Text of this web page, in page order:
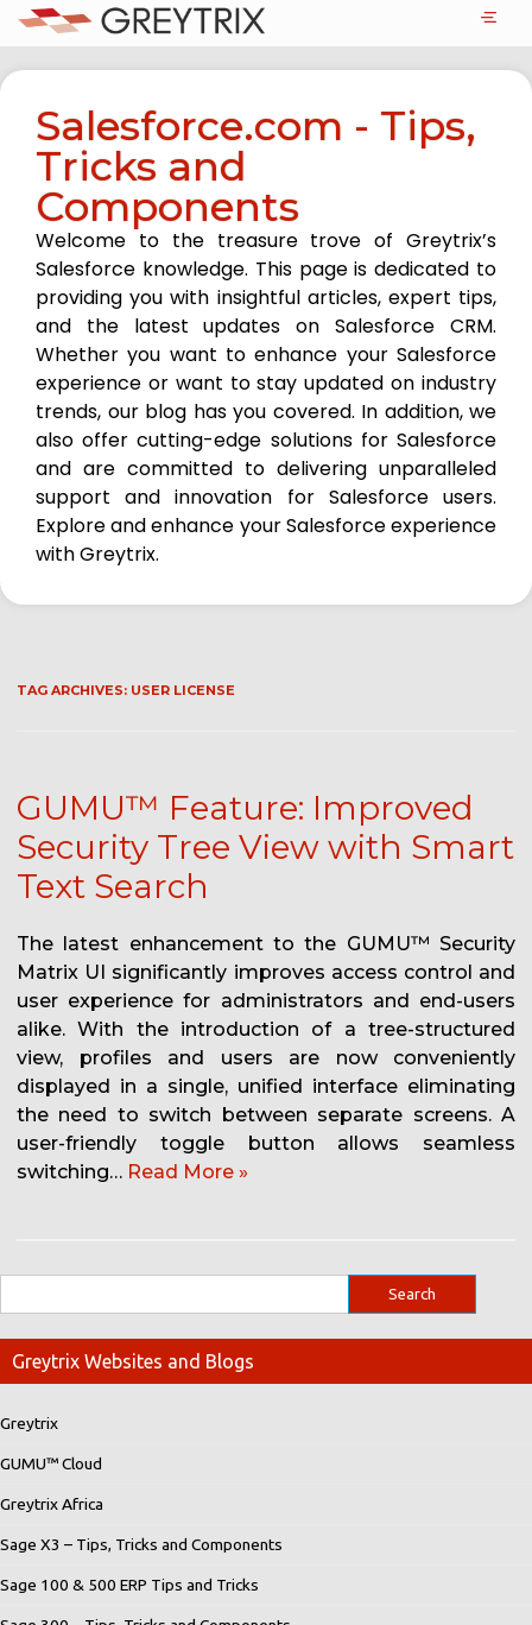
Salesforce.com - Tips,
Tricks and
Components
Welcome to the treasure trove of Greytrix’s
Salesforce knowledge. This page is dedicated to
providing you with insightful articles, expert tips,
and the latest updates on Salesforce CRM.
Whether you want to enhance your Salesforce
experience or want to stay updated on industry
trends, our blog has you covered. In addition, we
also offer cutting-edge solutions for Salesforce
and are committed to delivering unparalleled
support and innovation for Salesforce users.
Explore and enhance your Salesforce experience
with Greytrix.
TAG ARCHIVES: USER LICENSE
GUMU™ Feature: Improved
Security Tree View with Smart
Text Search
The latest enhancement to the GUMU™ Security
Matrix UI significantly improves access control and
user experience for administrators and end-users
alike. With the introduction of a tree-structured
view, profiles and users are now conveniently
displayed in a single, unified interface eliminating
the need to switch between separate screens. A
user-friendly toggle button allows seamless
switching… Read More »
Greytrix Websites and Blogs
Greytrix
GUMU™ Cloud
Greytrix Africa
Sage X3 – Tips, Tricks and Components
Sage 100 & 500 ERP Tips and Tricks